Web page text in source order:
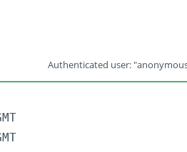
Authenticated user: